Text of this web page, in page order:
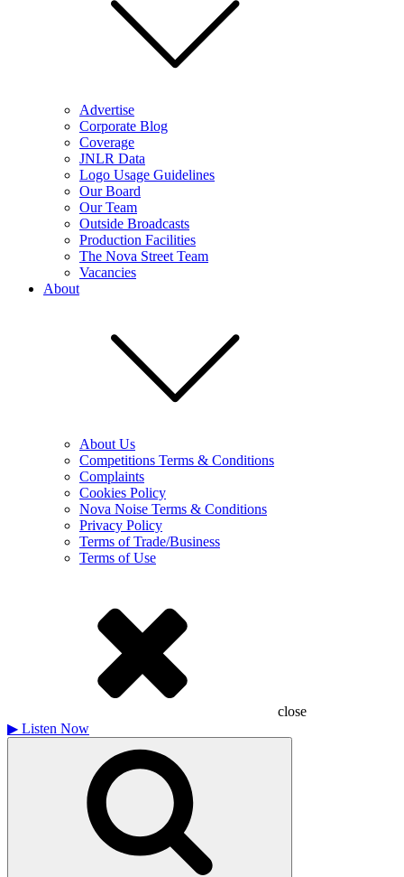
Advertise
Corporate Blog
Coverage
JNLR Data
Logo Usage Guidelines
Our Board
Our Team
Outside Broadcasts
Production Facilities
The Nova Street Team
Vacancies
About
About Us
Competitions Terms & Conditions
Complaints
Cookies Policy
Nova Noise Terms & Conditions
Privacy Policy
Terms of Trade/Business
Terms of Use
close
▶ Listen Now